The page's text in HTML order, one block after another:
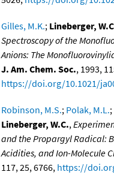
Gilles, M.K.; Lineberger,
Spectroscopy of the
Anions: The
J. Am. Chem. Soc., 1993,
https://doi.org/10.1021/
Robinson, M.S.; Polak, M.L.;
Lineberger, W.C.,
and the Propargyl Radical:
Acidities, and Ion-Molecule
117, 25, 6766, https://